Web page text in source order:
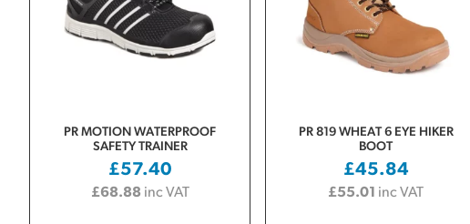
PR MOTION WATERPROOF
SAFETY TRAINER
£57.40
£68.88 inc VAT
PR 819 WHEAT 6 EYE HIKER
BOOT
£45.84
£55.01 inc VAT